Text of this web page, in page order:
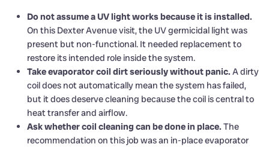
Do not assume a UV light works because it is installed.
On this Dexter Avenue visit, the UV germicidal light was
present but non-functional. It needed replacement to
restore its intended role inside the system.
Take evaporator coil dirt seriously without panic. A dirty
coil does not automatically mean the system has failed,
but it does deserve cleaning because the coil is central to
heat transfer and airflow.
Ask whether coil cleaning can be done in place. The
recommendation on this job was an in-place evaporator